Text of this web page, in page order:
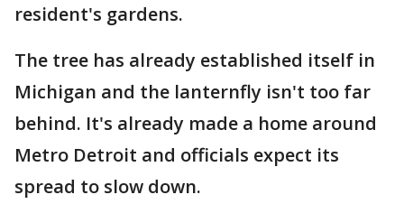
resident's gardens.
The tree has already established itself in
Michigan and the lanternfly isn't too far
behind. It's already made a home around
Metro Detroit and officials expect its
spread to slow down.